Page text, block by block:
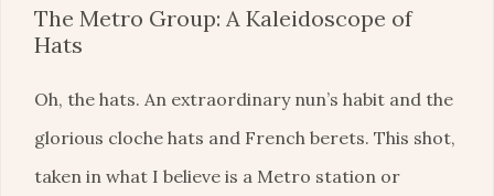
The Metro Group: A Kaleidoscope of
Hats
Oh, the hats. An extraordinary nun’s habit and the
glorious cloche hats and French berets. This shot,
taken in what I believe is a Metro station or